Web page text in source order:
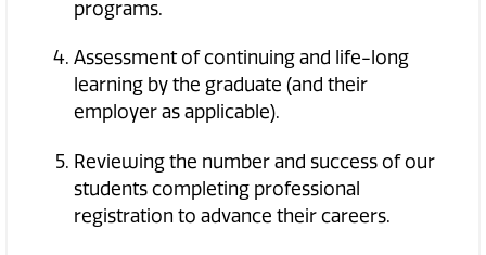
programs.
Assessment of continuing and life-long
learning by the graduate (and their
employer as applicable).
Reviewing the number and success of our
students completing professional
registration to advance their careers.